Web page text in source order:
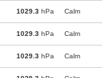
1029.3 hPa Calm
1029.3 hPa Calm
1029.3 hPa Calm